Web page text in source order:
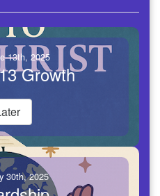
13th, 2025
Growth
30th, 2025